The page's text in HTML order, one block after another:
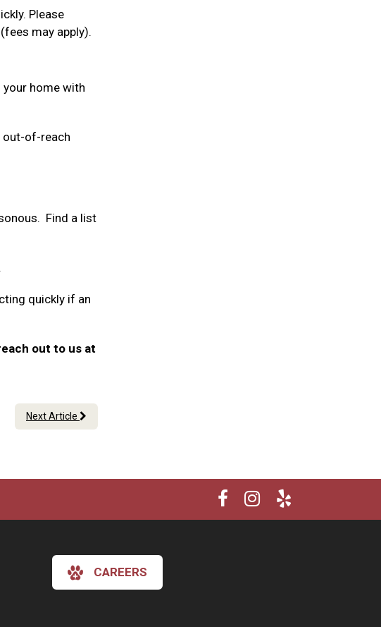
Please
may apply).
home with
out-of-reach
Find a list
quickly if an
out to us at
Next Article
CAREERS